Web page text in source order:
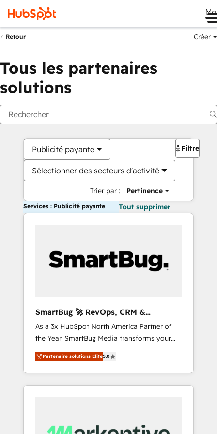
Retour Créer
Tous les partenaires
solutions
Publicité payante
Sélectionner des secteurs d'activité
Trier par : Pertinence
Filtres
Services : Publicité payante Tout supprimer
SmartBug 🚀 RevOps, CRM &
Integration Experts
As a 3x HubSpot North America Partner of
the Year, SmartBug Media transforms your
customer lifecycle into a revenue engine. Our
unified ecosystem includes specialized
divisions Globalia (AI & Software) and Point
Success Media (Paid Media), making this the
by Globalia’s technical development team. -
Partenaire solutions Elite5.0